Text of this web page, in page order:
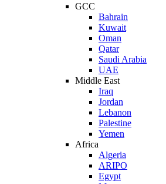
GCC
Bahrain
Kuwait
Oman
Qatar
Saudi Arabia
UAE
Middle East
Iraq
Jordan
Lebanon
Palestine
Yemen
Africa
Algeria
ARIPO
Egypt